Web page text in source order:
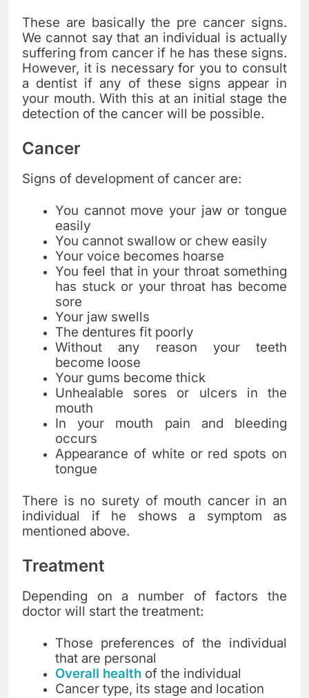
These are basically the pre cancer signs.
We cannot say that an individual is actually
suffering from cancer if he has these signs.
However, it is necessary for you to consult
a dentist if any of these signs appear in
your mouth. With this at an initial stage the
detection of the cancer will be possible.
Cancer
Signs of development of cancer are:
You cannot move your jaw or tongue
easily
You cannot swallow or chew easily
Your voice becomes hoarse
You feel that in your throat something
has stuck or your throat has become
sore
Your jaw swells
The dentures fit poorly
Without any reason your teeth
become loose
Your gums become thick
Unhealable sores or ulcers in the
mouth
In your mouth pain and bleeding
occurs
Appearance of white or red spots on
tongue
There is no surety of mouth cancer in an
individual if he shows a symptom as
mentioned above.
Treatment
Depending on a number of factors the
doctor will start the treatment:
Those preferences of the individual
that are personal
Overall health of the individual
Cancer type, its stage and location